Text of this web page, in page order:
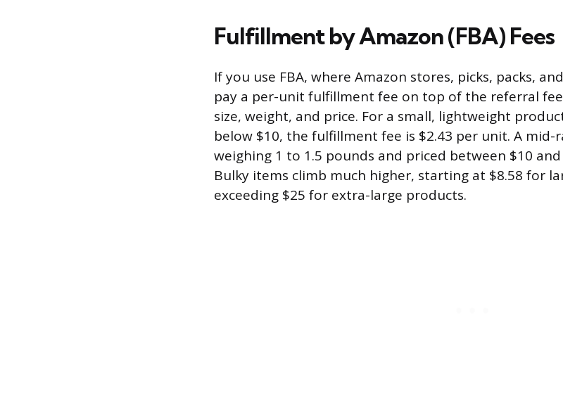
Fulfillment by Amazon (FBA) Fees
If you use FBA, where Amazon stores, picks, packs,
pay a per-unit fulfillment fee on top of the referral
size, weight, and price. For a small, lightweight
below $10, the fulfillment fee is $2.43 per unit. A
weighing 1 to 1.5 pounds and priced between $10
Bulky items climb much higher, starting at $8.58 for
exceeding $25 for extra-large products.